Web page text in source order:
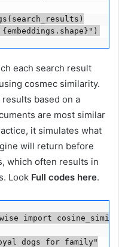
each search result
cosmec similarity.
based on a
are most similar
it simulates what
will return before
which often results in
Look Full codes here.
import
dogs for family"